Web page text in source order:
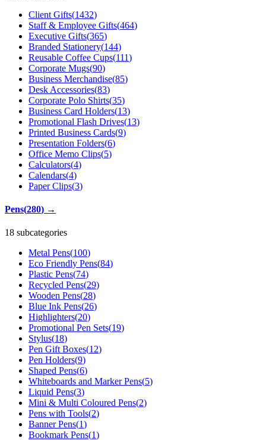
Client Gifts(1432)
Staff & Employee Gifts(464)
Executive Gifts(365)
Branded Stationery(144)
Reusable Coffee Cups(111)
Corporate Mugs(90)
Business Merchandise(85)
Desk Accessories(83)
Corporate Polo Shirts(35)
Business Card Holders(13)
Promotional Flash Drives(13)
Printed Business Cards(9)
Presentation Folders(6)
Office Memo Clips(5)
Calculators(4)
Calendars(4)
Paper Clips(3)
Pens(280) →
18 subcategories
Metal Pens(100)
Eco Friendly Pens(84)
Plastic Pens(74)
Recycled Pens(29)
Wooden Pens(28)
Blue Ink Pens(26)
Highlighters(20)
Promotional Pen Sets(19)
Stylus(18)
Pen Gift Boxes(12)
Pen Holders(9)
Shaped Pens(6)
Whiteboards and Marker Pens(5)
Liquid Pens(3)
Mini & Multi Coloured Pens(2)
Pens with Tools(2)
Banner Pens(1)
Bookmark Pens(1)